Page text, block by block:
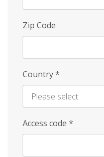
Zip Code
Country*
Access code *